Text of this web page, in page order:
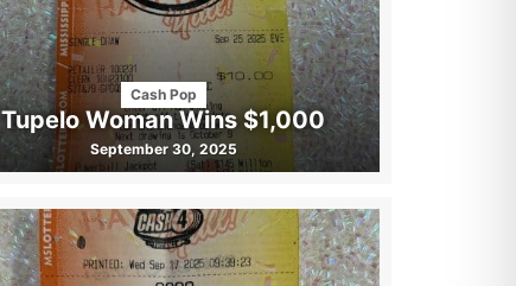
Cash Pop
Tupelo Woman Wins $1,000
September 30, 2025